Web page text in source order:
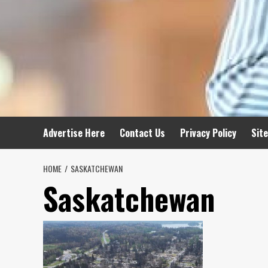
Advertise Here Contact Us Privacy Policy
HOME SASKATCHEWAN
Saskatchewan